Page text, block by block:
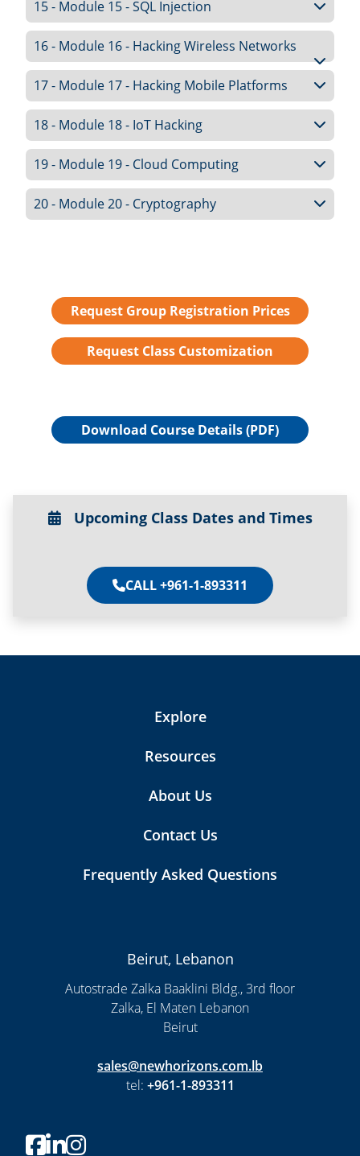
15 - Module 15 - SQL Injection
16 - Module 16 - Hacking Wireless Networks
17 - Module 17 - Hacking Mobile Platforms
18 - Module 18 - IoT Hacking
19 - Module 19 - Cloud Computing
20 - Module 20 - Cryptography
Request Group Registration Prices
Request Class Customization
Download Course Details (PDF)
Upcoming Class Dates and Times
CALL +961-1-893311
Explore
Resources
About Us
Contact Us
Frequently Asked Questions
Beirut, Lebanon
Autostrade Zalka Baaklini Bldg., 3rd floor
Zalka, El Maten Lebanon
Beirut
sales@newhorizons.com.lb
tel: +961-1-893311